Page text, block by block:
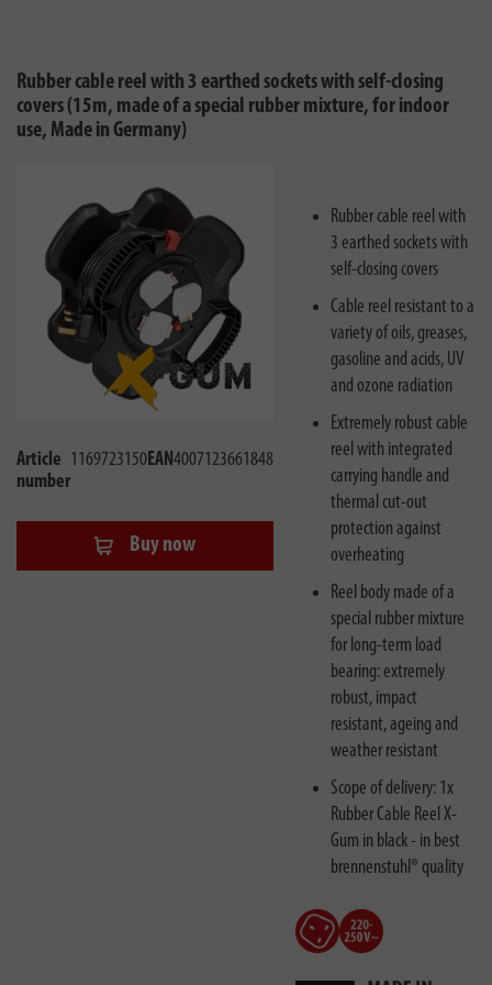
Rubber cable reel with 3 earthed sockets with self-closing
covers (15m, made of a special rubber mixture, for indoor
use, Made in Germany)
Article
number
1169723150EAN4007123661848
Buy now
Rubber cable reel with
3 earthed sockets with
self-closing covers
Cable reel resistant to a
variety of oils, greases,
gasoline and acids, UV
and ozone radiation
Extremely robust cable
reel with integrated
carrying handle and
thermal cut-out
protection against
overheating
Reel body made of a
special rubber mixture
for long-term load
bearing: extremely
robust, impact
resistant, ageing and
weather resistant
Scope of delivery: 1x
Rubber Cable Reel X-
Gum in black - in best
brennenstuhl® quality